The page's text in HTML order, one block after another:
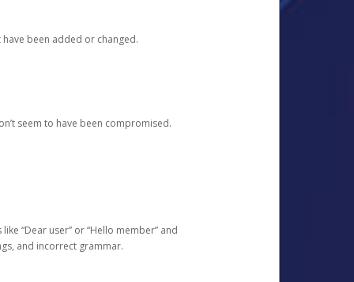
been added or changed.
seem to have been compromised.
“Dear user” or “Hello member” and
and incorrect grammar.